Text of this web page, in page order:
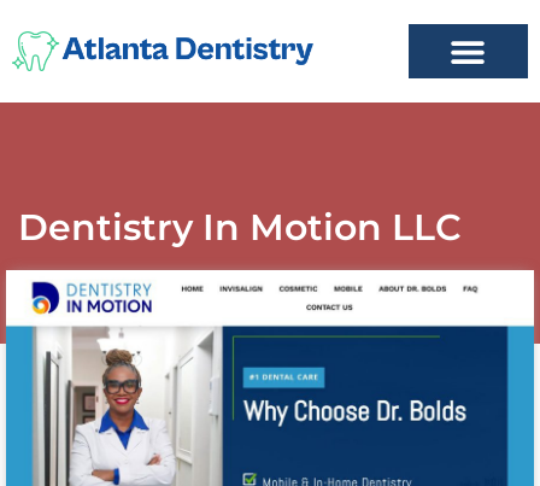
Dentistry In Motion LLC